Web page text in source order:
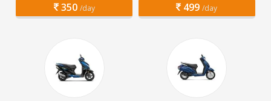
350 /day 499 /day